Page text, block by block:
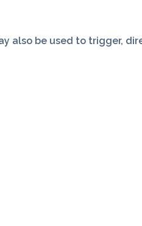
also be used to trigger,